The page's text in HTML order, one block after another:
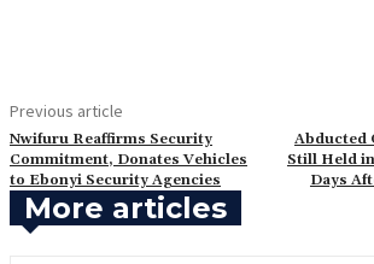
Previous article
Nwifuru Reaffirms Security
Commitment, Donates Vehicles
to Ebonyi Security Agencies
Abducted
Still Held
Days
More articles